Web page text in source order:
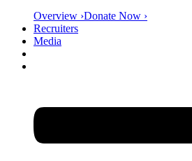
Overview ›Donate Now ›
Recruiters
Media